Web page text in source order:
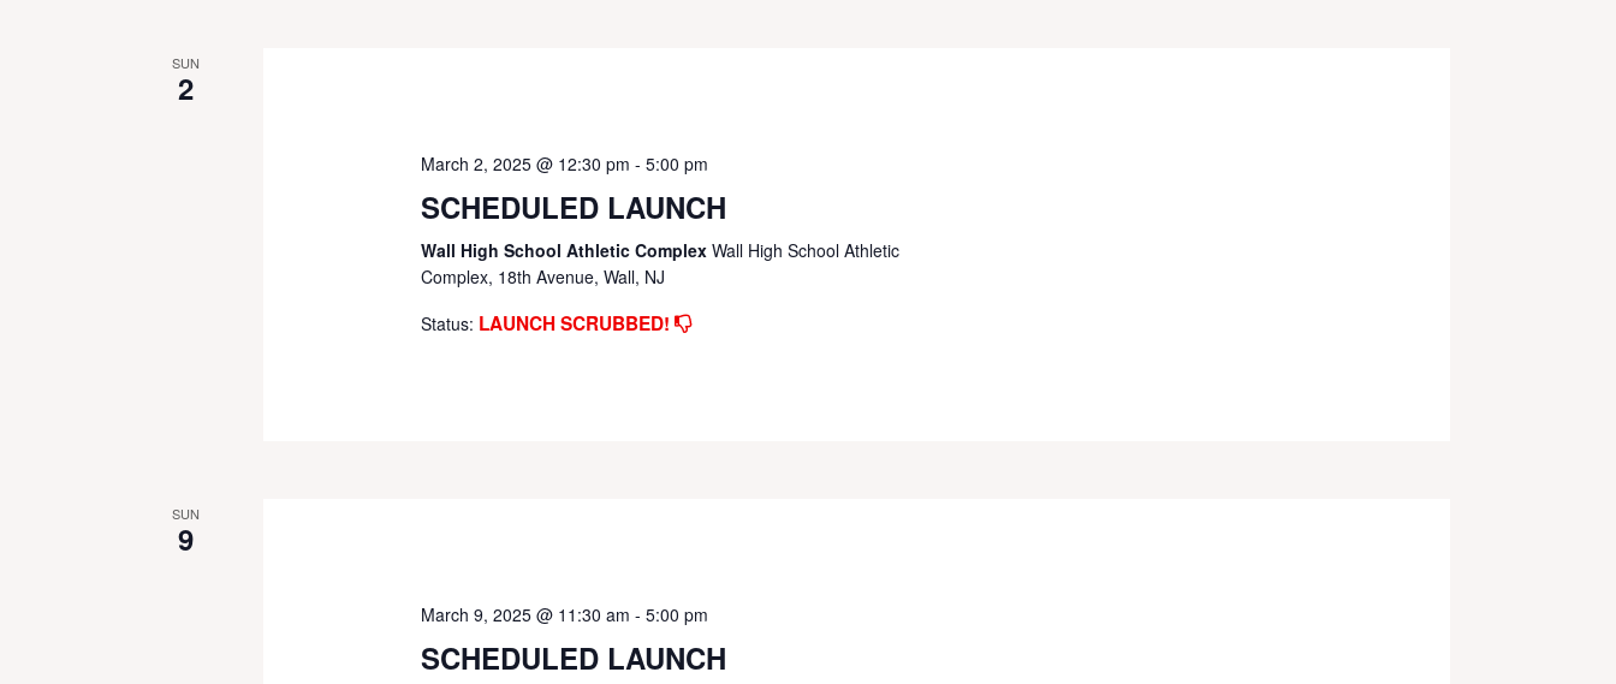
SUN
2
March 2, 2025 @ 12:30 pm -5:00 pm
SCHEDULED LAUNCH
Wall High School Athletic ComplexWall High School Athletic
Complex, 18th Avenue, Wall, NJ
Status: LAUNCH SCRUBBED!
SUN
9
March 9, 2025 @ 11:30 am -5:00 pm
SCHEDULED LAUNCH